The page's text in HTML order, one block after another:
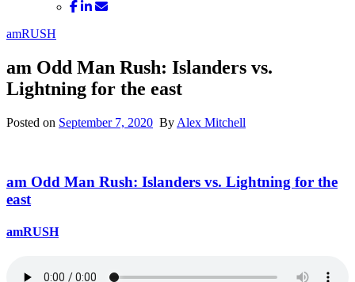
amRUSH
am Odd Man Rush: Islanders vs.
Lightning for the east
Posted on September 7, 2020 By Alex Mitchell
am Odd Man Rush: Islanders vs. Lightning for the
east
amRUSH